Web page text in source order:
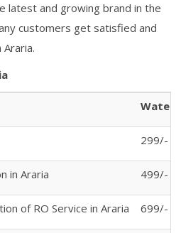
latest and growing brand in the
customers get satisfied and
Araria.
Water
299/-
in Araria 499/-
of RO Service in Araria 699/-